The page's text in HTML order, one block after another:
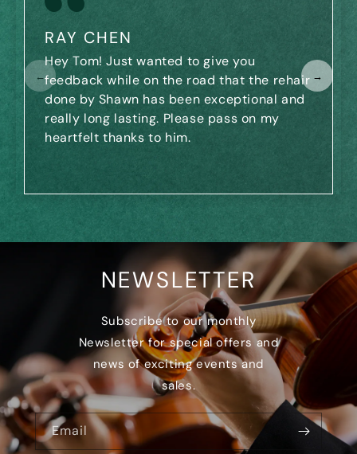
RAY CHEN
Hey Tom! Just wanted to give you
feedback while on the road that the rehair
done by Shawn has been exceptional and
really long lasting. Please pass on my
heartfelt thanks to him.
← →
NEWSLETTER
Subscribe to our monthly
Newsletter for special offers and
news of exciting events and
sales.
Email